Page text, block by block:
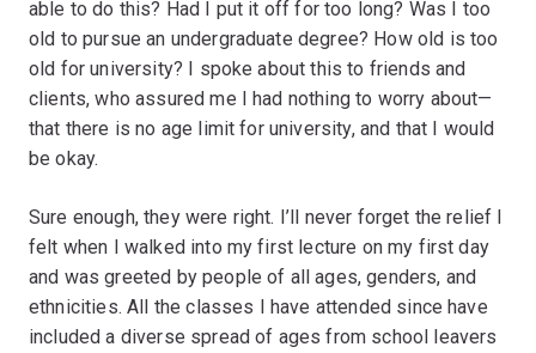
able to do this? Had I put it off for too long? Was I too
old to pursue an undergraduate degree? How old is too
old for university? I spoke about this to friends and
clients, who assured me I had nothing to worry about—
that there is no age limit for university, and that I would
be okay.
Sure enough, they were right. I’ll never forget the relief I
felt when I walked into my first lecture on my first day
and was greeted by people of all ages, genders, and
ethnicities. All the classes I have attended since have
included a diverse spread of ages from school leavers